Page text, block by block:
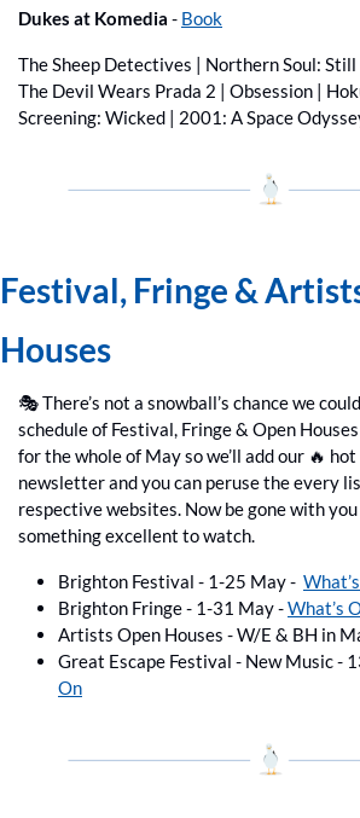
Dukes at Komedia - Book
The Sheep Detectives | Northern Soul:
The Devil Wears Prada 2 | Obsession |
Screening: Wicked | 2001: A Space
Festival, Fringe &
Houses
🎭 There’s not a snowball’s chance we
schedule of Festival, Fringe & Open
for the whole of May so we’ll add our 🔥 hot
newsletter and you can peruse the every
respective websites. Now be gone with
something excellent to watch.
Brighton Festival - 1-25 May -
Brighton Fringe - 1-31 May - What’s
Artists Open Houses - W/E & BH in
Great Escape Festival - New Music -
On